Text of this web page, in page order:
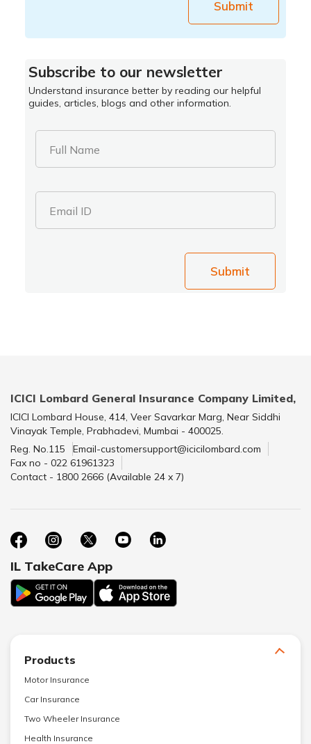
Submit
Subscribe to our newsletter
Understand insurance better by reading our helpful
guides, articles, blogs and other information.
Full Name
Email ID
Submit
ICICI Lombard General Insurance Company Limited,
ICICI Lombard House, 414, Veer Savarkar Marg, Near Siddhi
Vinayak Temple, Prabhadevi, Mumbai - 400025.
Reg. No.115
Email-customersupport@icicilombard.com
Fax no - 022 61961323
Contact - 1800 2666 (Available 24 x 7)
IL TakeCare App
Products
Motor Insurance
Car Insurance
Two Wheeler Insurance
Health Insurance